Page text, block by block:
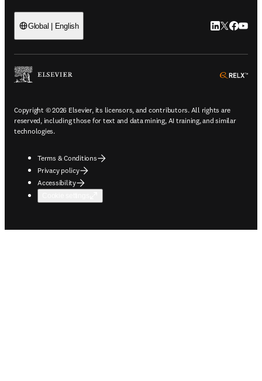
Global | English LinkedIn
Twitter
Copyright © 2026 Elsevier, its licensors, and contributors. All rights are
reserved, including those for text and data mining, AI training, and similar
technologies.
Terms & Conditions
Privacy policy
Accessibility